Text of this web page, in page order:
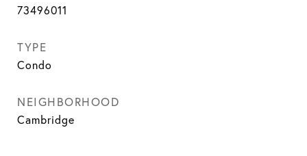
73496011
TYPE
Condo
NEIGHBORHOOD
Cambridge